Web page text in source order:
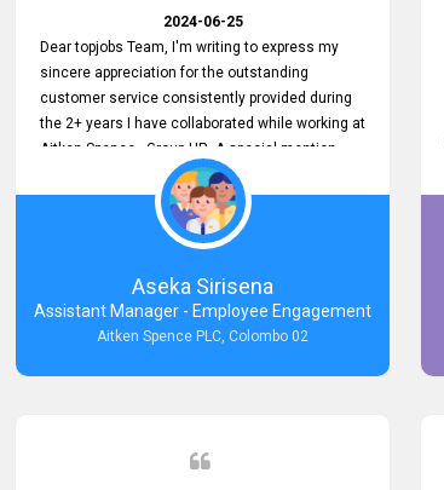
2024-06-25
Dear topjobs Team, I'm writing to express my
sincere appreciation for the outstanding
customer service consistently provided during
the 2+ years I have collaborated while working at
Aitken Spence - Group HR. A special mention
must be made about his responsiveness to
queries and requests. He has always addressed
them promptly and effectively, irrespective of
them being conveyed over the phone or via
email. Thank you once again for your ongoing
support!
Aseka Sirisena
Assistant Manager - Employee Engagement
Aitken Spence PLC, Colombo 02